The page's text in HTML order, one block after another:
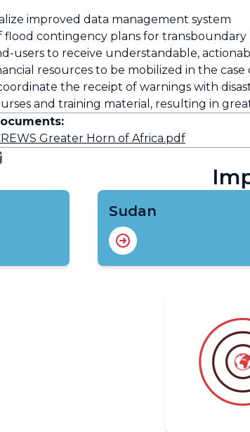
improved data management system
contingency plans for transboundary
users to receive understandable,
resources to be mobilized in the case
the receipt of warnings with
and training material, resulting in
Greater Horn of Africa.pdf
Sudan